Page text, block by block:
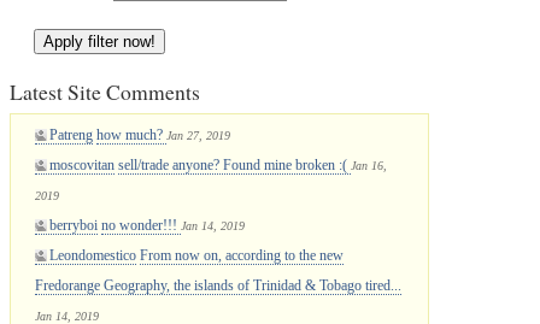
Latest Site Comments
Patreng how much? Jan 27, 2019
moscovitan sell/trade anyone? Found mine broken :( Jan 16,
2019
berryboi no wonder!!! Jan 14, 2019
Leondomestico From now on, according to the new
Fredorange Geography, the islands of Trinidad & Tobago tired...
Jan 14, 2019